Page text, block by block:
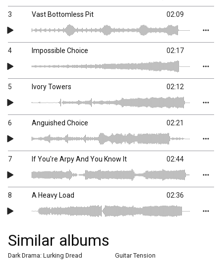
3 Vast Bottomless Pit 02:09
4 Impossible Choice 02:17
5 Ivory Towers 02:12
6 Anguished Choice 02:21
7 If You're Arpy And You Know It 02:44
8 A Heavy Load 02:36
Similar albums
Dark Drama: Lurking Dread Guitar Tension